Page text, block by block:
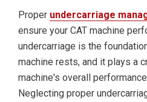
Proper undercarriage
ensure your CAT machine
undercarriage is the
machine rests, and it plays a
machine's overall
Neglecting proper